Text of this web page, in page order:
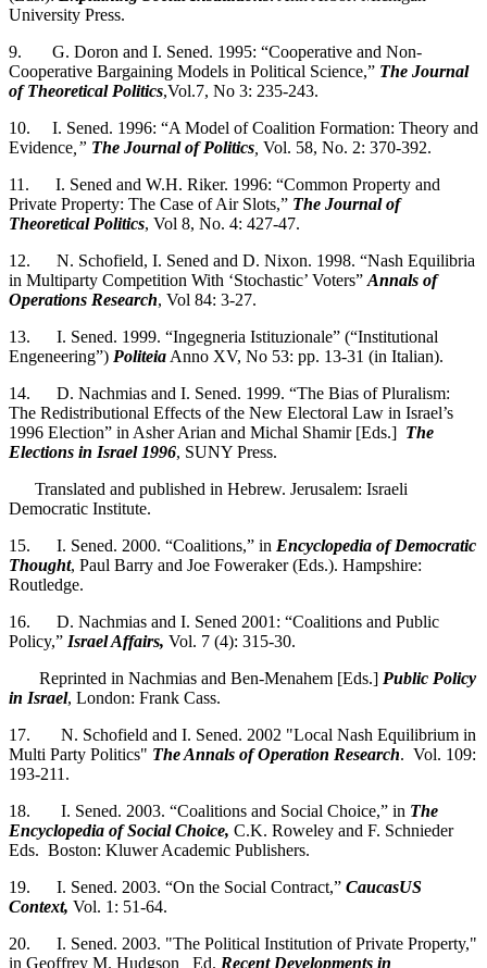
University Press.
9. G. Doron and I. Sened. 1995: “Cooperative and Non-
Cooperative Bargaining Models in Political Science,” The Journal
of Theoretical Politics,Vol.7, No 3: 235-243.
10. I. Sened. 1996: “A Model of Coalition Formation: Theory and
Evidence ,” The Journal of Politics Vol. 58, No. 2: 370-392.
11. I. Sened and W.H. Riker. 1996: “Common Property and
Private Property: The Case of Air Slots,” The Journal of
Theoretical Politics, Vol 8, No. 4: 427-47.
12. N. Schofield, I. Sened and D. Nixon. 1998. “Nash Equilibria
in Multiparty Competition With ‘Stochastic’ Voters” Annals of
Operations Research, Vol 84: 3-27.
13. I. Sened. 1999. “Ingegneria Istituzionale” (“Institutional
Engeneering”) Politeia Anno XV, No 53: pp. 13-31 (in Italian).
14. D. Nachmias and I. Sened. 1999. “The Bias of Pluralism:
The Redistributional Effects of the New Electoral Law in Israel’s
1996 Election” in Asher Arian and Michal Shamir [Eds.] The
Elections in Israel 1996, SUNY Press.
Translated and published in Hebrew. Jerusalem: Israeli
Democratic Institute.
15. I. Sened. 2000. “Coalitions,” in Encyclopedia of Democratic
Thought, Paul Barry and Joe Foweraker (Eds.). Hampshire:
Routledge.
16. D. Nachmias and I. Sened 2001: “Coalitions and Public
Policy,” Israel Affairs, Vol. 7 (4): 315-30.
Reprinted in Nachmias and Ben-Menahem [Eds.] Public Policy
in Israel, London: Frank Cass.
17. N. Schofield and I. Sened. 2002 "Local Nash Equilibrium in
Multi Party Politics" The Annals of Operation Research. Vol. 109:
193-211.
18. I. Sened. 2003. “Coalitions and Social Choice,” in The
Encyclopedia of Social Choice, C.K. Roweley and F. Schnieder
Eds. Boston: Kluwer Academic Publishers.
19. I. Sened. 2003. “On the Social Contract,” CaucasUS
Context, Vol. 1: 51-64.
20. I. Sened. 2003. "The Political Institution of Private Property,"
in Geoffrey M. Hudgson Ed. Recent Developments in